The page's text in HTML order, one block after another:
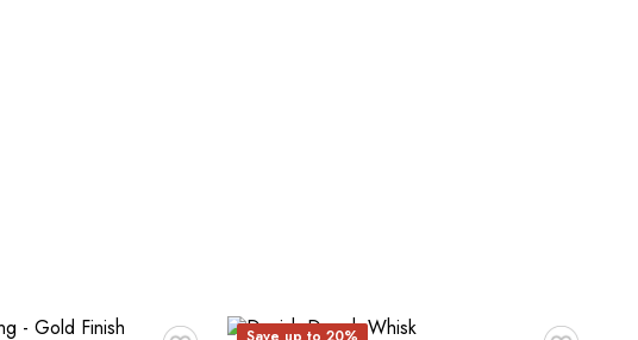
♥ ♥